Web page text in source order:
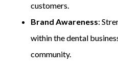
customers.
Brand Awareness:
within the dental
community.